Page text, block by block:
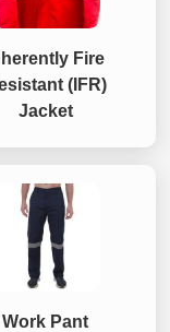
Fire
(IFR)
Jacket
Work Pant